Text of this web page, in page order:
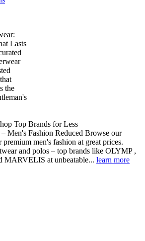
Lasts
the
Top Brands for Less
Men's Fashion Reduced Browse our
men's fashion at great prices.
and polos – top brands like OLYMP ,
MARVELIS at unbeatable... learn more